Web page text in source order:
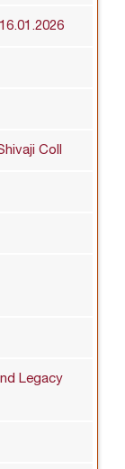
Coll
Legacy